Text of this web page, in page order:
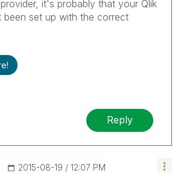
it's probably that your Qlik
been set up with the correct
Reply
‎2015-08-19 12:07 PM